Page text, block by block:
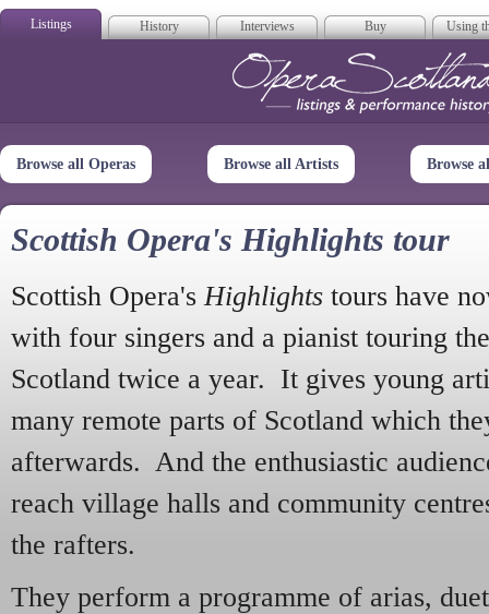
Listings History Interviews Buy Using
Opera
Browse all Operas Browse all Artists Browse
Scottish Opera's Highlights tour
Scottish Opera's Highlights tours have
with four singers and a pianist touring
Scotland twice a year. It gives young
many remote parts of Scotland which
afterwards. And the enthusiastic
reach village halls and community
the rafters.
They perform a programme of arias,